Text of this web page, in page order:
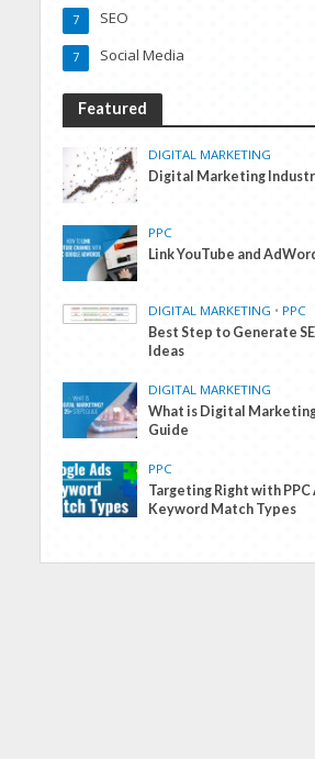
SEO
7
Social Media
7
Featured
DIGITAL MARKETING
Digital Marketing
PPC
Link YouTube and
DIGITAL MARKETING • PPC
Best Step to Generate
Ideas
DIGITAL MARKETING
What is Digital
Guide
PPC
Targeting Right with
Keyword Match Types